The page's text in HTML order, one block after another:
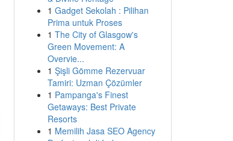
1 Gadget Sekolah : Pilihan
Prima untuk Proses
1 The City of Glasgow's
Green Movement: A
Overvie...
1 Şişli Gömme Rezervuar
Tamiri: Uzman Çözümler
1 Pampanga's Finest
Getaways: Best Private
Resorts
1 Memilih Jasa SEO Agency